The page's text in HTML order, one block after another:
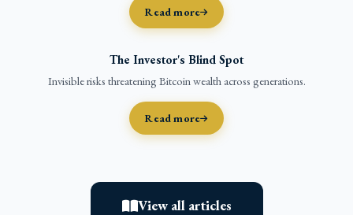
Read more
The Investor's Blind Spot
Invisible risks threatening Bitcoin wealth across generations.
Read more
View all articles